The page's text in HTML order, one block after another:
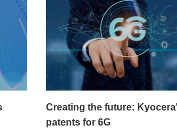
Creating the future:
patents for 6G